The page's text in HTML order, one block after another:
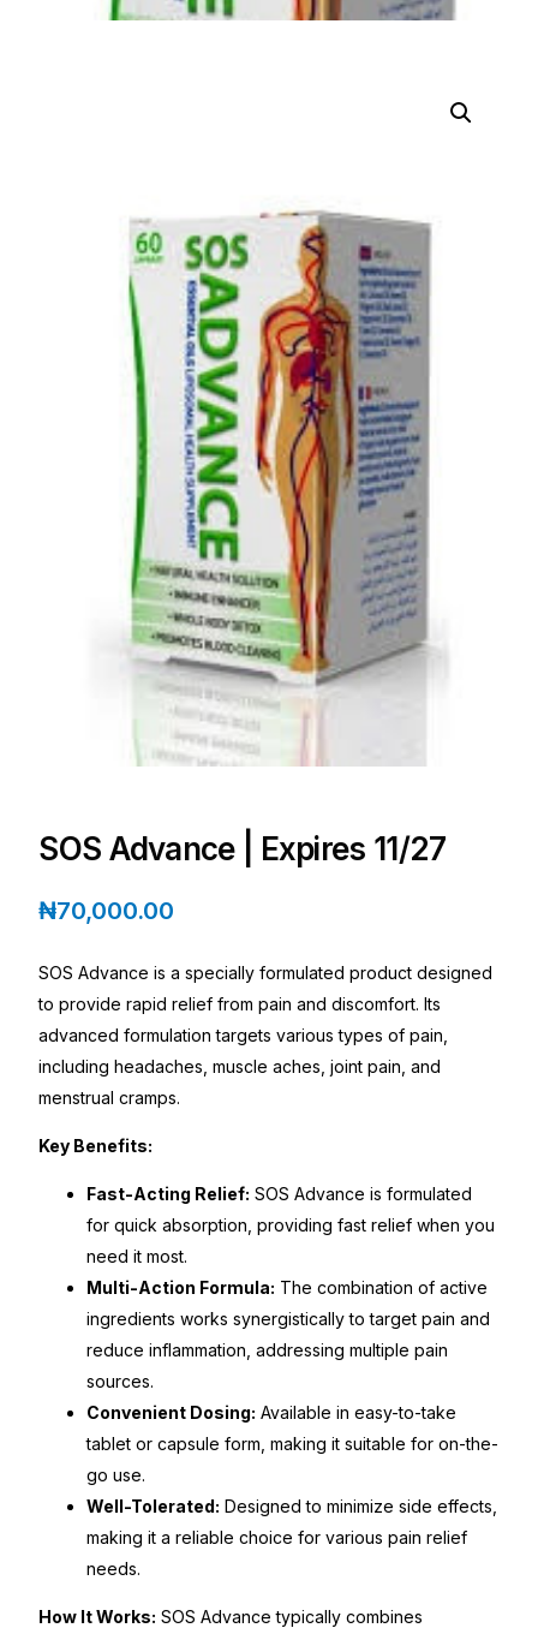
DIGITAL INNOVATIONS
HMO ROI Calculator
Diabetes Risk Test
PrEP Eligibility Checker
Sleep Apnea Screener
Depression Screener
Anxiety Screener
Fertility Risk Screening
Cancer Emergency Screening
Oncology (Cancer)
Diabetes
Heart Health
Mental Health
HIV / PrEP / PEP
Hepatitis
Sickle Cell
Autoimmune & Rare Diseases
Lifestyle Health Challenges
ABOUT HUBPHARM
SOS Advance | Expires 11/27
₦70,000.00
SOS Advance is a specially formulated product designed
to provide rapid relief from pain and discomfort. Its
advanced formulation targets various types of pain,
including headaches, muscle aches, joint pain, and
menstrual cramps.
Key Benefits:
Fast-Acting Relief: SOS Advance is formulated
for quick absorption, providing fast relief when you
need it most.
Multi-Action Formula: The combination of active
ingredients works synergistically to target pain and
reduce inflammation, addressing multiple pain
sources.
Convenient Dosing: Available in easy-to-take
tablet or capsule form, making it suitable for on-the-
go use.
Well-Tolerated: Designed to minimize side effects,
making it a reliable choice for various pain relief
needs.
How It Works: SOS Advance typically combines